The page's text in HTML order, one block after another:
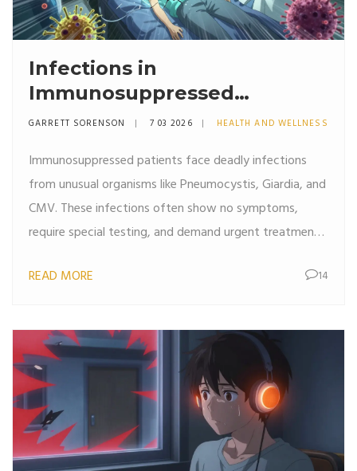
Infections in
Immunosuppressed
Patients: Unusual Organisms
GARRETT SORENSON 7 03 2026 HEALTH AND WELLNESS
Immunosuppressed patients face deadly infections
from unusual organisms like Pneumocystis, Giardia, and
CMV. These infections often show no symptoms,
require special testing, and demand urgent treatment.
READ MORE
14